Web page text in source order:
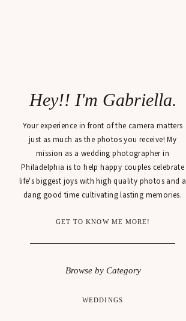
WEDDINGS
GET TO KNOW ME MORE!
Your experience in front of the camera matters
just as much as the photos you receive! My
mission as a wedding photographer in
Philadelphia is to help happy couples celebrate
life's biggest joys with high quality photos and a
dang good time cultivating lasting memories.
Hey!! I'm Gabriella.
Browse by Category